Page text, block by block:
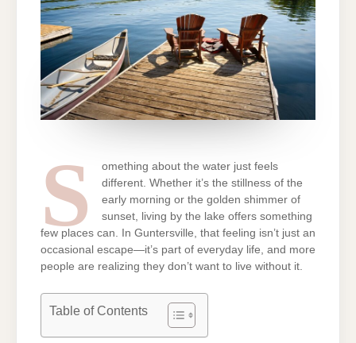
S
omething about the water just feels
different. Whether it’s the stillness of the
early morning or the golden shimmer of
sunset, living by the lake offers something
few places can. In Guntersville, that feeling isn’t just an
occasional escape—it’s part of everyday life, and more
people are realizing they don’t want to live without it.
Table of Contents